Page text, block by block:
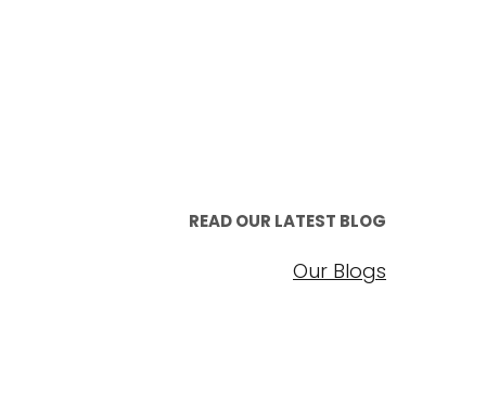
READ OUR LATEST BLOG
Our Blogs